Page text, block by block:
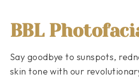
BBL
Say goodbye to sunspots,
skin tone with our